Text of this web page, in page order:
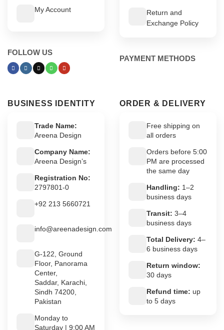
My Account
FOLLOW US
Return and
Exchange Policy
PAYMENT METHODS
BUSINESS IDENTITY
Trade Name:
Areena Design
Company Name:
Areena Design’s
Registration No:
2797801-0
+92 213 5660721
info@areenadesign.com
G-122, Ground
Floor, Panorama
Center,
Saddar, Karachi,
Sindh 74200,
Pakistan
Monday to
Saturday | 9:00 AM
ORDER & DELIVERY
Free shipping on
all orders
Orders before 5:00
PM are processed
the same day
Handling: 1–2
business days
Transit: 3–4
business days
Total Delivery: 4–
6 business days
Return window:
30 days
Refund time: up
to 5 days